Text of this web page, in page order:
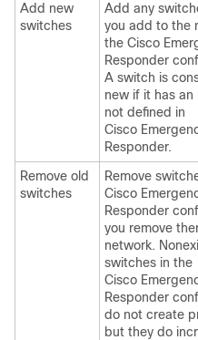
Add new
switches
Add any
you add to the
the Cisco
Responder
A switch is
new if it has an
not defined in
Cisco
Responder.
Remove old
switches
Remove
Cisco
Responder
you remove
network.
switches in the
Cisco
Responder
do not create
but they do